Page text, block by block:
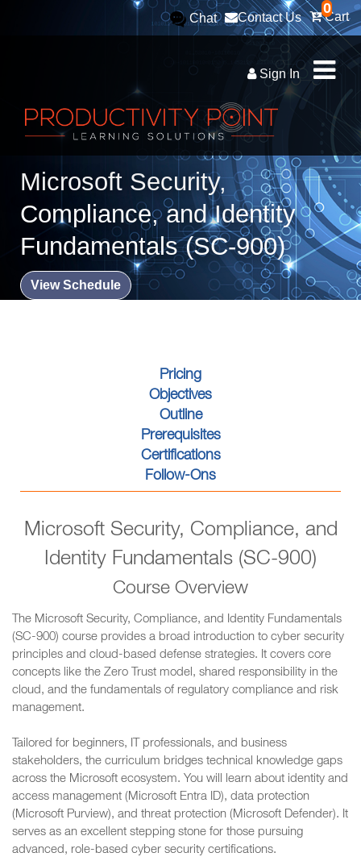
0
Cart
Contact Us
Chat
Sign In
Microsoft Security,
Compliance, and Identity
Fundamentals (SC-900)
View Schedule
Pricing
Objectives
Outline
Prerequisites
Certifications
Follow-Ons
Microsoft Security, Compliance, and
Identity Fundamentals (SC-900)
Course Overview
The Microsoft Security, Compliance, and Identity Fundamentals
(SC-900) course provides a broad introduction to cyber security
principles and cloud-based defense strategies. It covers core
concepts like the Zero Trust model, shared responsibility in the
cloud, and the fundamentals of regulatory compliance and risk
management.
Tailored for beginners, IT professionals, and business
stakeholders, the curriculum bridges technical knowledge gaps
across the Microsoft ecosystem. You will learn about identity and
access management (Microsoft Entra ID), data protection
(Microsoft Purview), and threat protection (Microsoft Defender). It
serves as an excellent stepping stone for those pursuing
advanced, role-based cyber security certifications.